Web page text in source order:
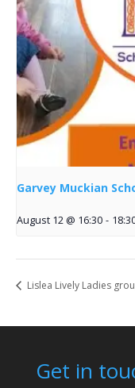
Garvey Muckian
August 12 @ 16:30 -
Lislea Lively Ladies
Get in